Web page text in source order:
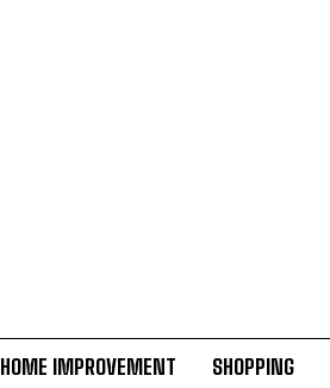
HOME IMPROVEMENT SHOPPING